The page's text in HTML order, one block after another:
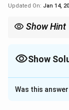
Updated On: Jan 14,
Show Hint
Show
Solution
Trimsare
Was this